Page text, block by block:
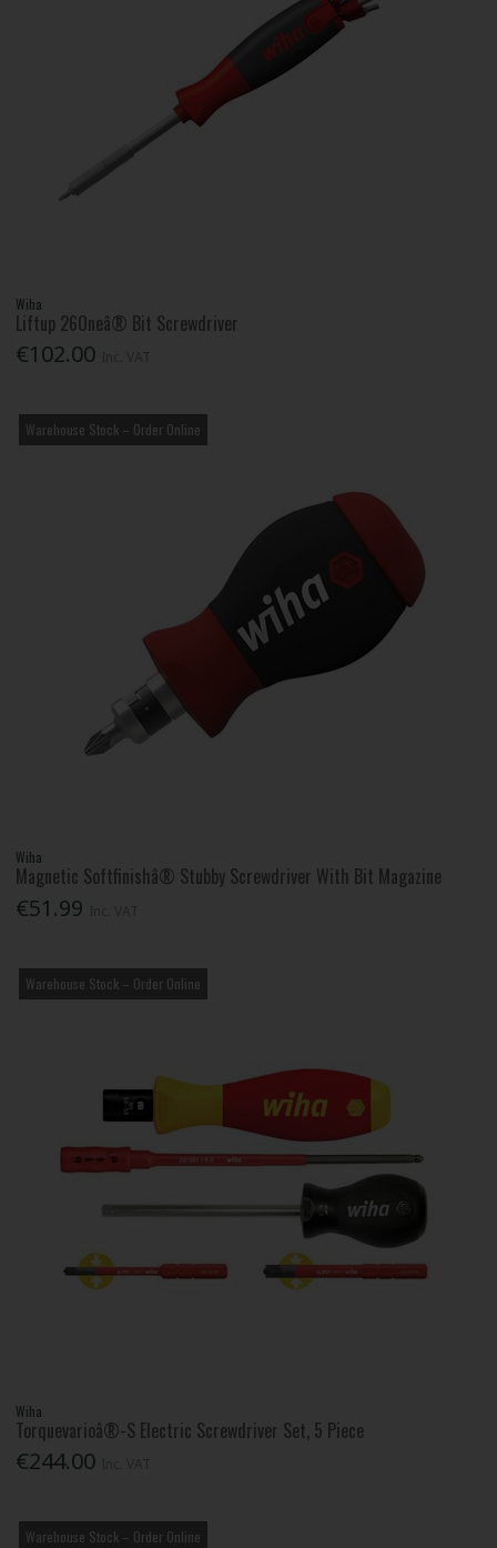
Wiha
Liftup 26Oneâ® Bit Screwdriver
€102.00
Warehouse Stock – Order Online
Wiha
Magnetic Softfinishâ® Stubby Screwdriver With Bit Magazine
€51.99
Warehouse Stock – Order Online
Wiha
Torquevarioâ®-S Electric Screwdriver Set, 5 Piece
€244.00
Warehouse Stock – Order Online